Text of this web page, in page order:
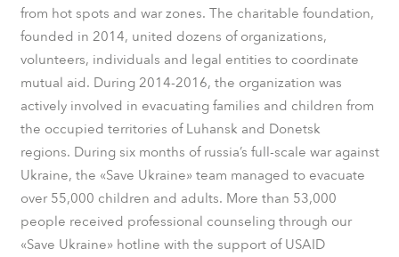
from hot spots and war zones. The charitable foundation,
founded in 2014, united dozens of organizations,
volunteers, individuals and legal entities to coordinate
mutual aid. During 2014-2016, the organization was
actively involved in evacuating families and children from
the occupied territories of Luhansk and Donetsk
regions. During six months of russia’s full-scale war against
Ukraine, the «Save Ukraine» team managed to evacuate
over 55,000 children and adults. More than 53,000
people received professional counseling through our
«Save Ukraine» hotline with the support of USAID